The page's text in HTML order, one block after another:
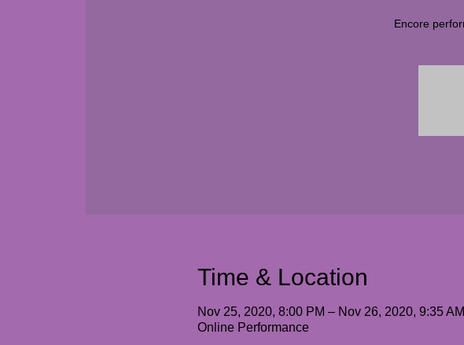
Encore
Time & Location
Nov 25, 2020, 8:00 PM – Nov 26, 2020, 9:35 AM
Online Performance